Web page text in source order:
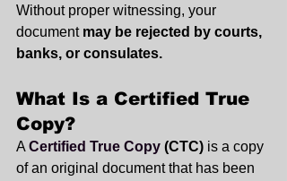
Without proper witnessing, your
document may be rejected by courts,
banks, or consulates.
What Is a Certified True
Copy?
A Certified True Copy (CTC) is a copy
of an original document that has been